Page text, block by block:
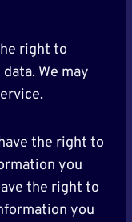
right to
We may
the right to
you
the right to
you